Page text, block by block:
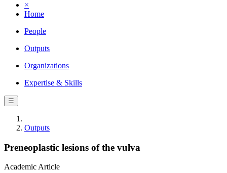
×
Home
People
Outputs
Organizations
Expertise & Skills
☰
Outputs
Preneoplastic lesions of the vulva
Academic Article